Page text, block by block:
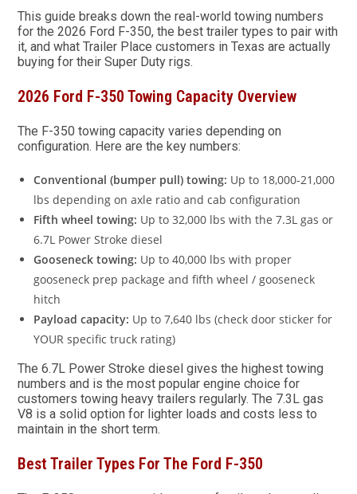
This guide breaks down the real-world towing numbers
for the 2026 Ford F-350, the best trailer types to pair with
it, and what Trailer Place customers in Texas are actually
buying for their Super Duty rigs.
2026 Ford F-350 Towing Capacity Overview
The F-350 towing capacity varies depending on
configuration. Here are the key numbers:
Conventional (bumper pull) towing: Up to 18,000-21,000
lbs depending on axle ratio and cab configuration
Fifth wheel towing: Up to 32,000 lbs with the 7.3L gas or
6.7L Power Stroke diesel
Gooseneck towing: Up to 40,000 lbs with proper
gooseneck prep package and fifth wheel / gooseneck
hitch
Payload capacity: Up to 7,640 lbs (check door sticker for
YOUR specific truck rating)
The 6.7L Power Stroke diesel gives the highest towing
numbers and is the most popular engine choice for
customers towing heavy trailers regularly. The 7.3L gas
V8 is a solid option for lighter loads and costs less to
maintain in the short term.
Best Trailer Types For The Ford F-350